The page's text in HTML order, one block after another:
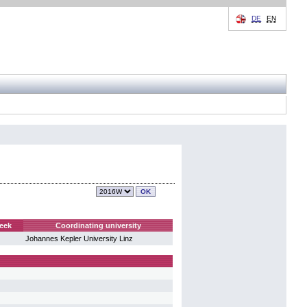
DE EN
Coordinating university
Johannes Kepler University Linz